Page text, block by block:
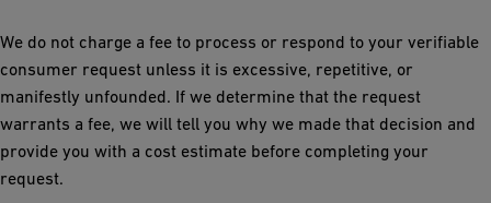
We do not charge a fee to process or respond to your verifiable
consumer request unless it is excessive, repetitive, or
manifestly unfounded. If we determine that the request
warrants a fee, we will tell you why we made that decision and
provide you with a cost estimate before completing your
request.